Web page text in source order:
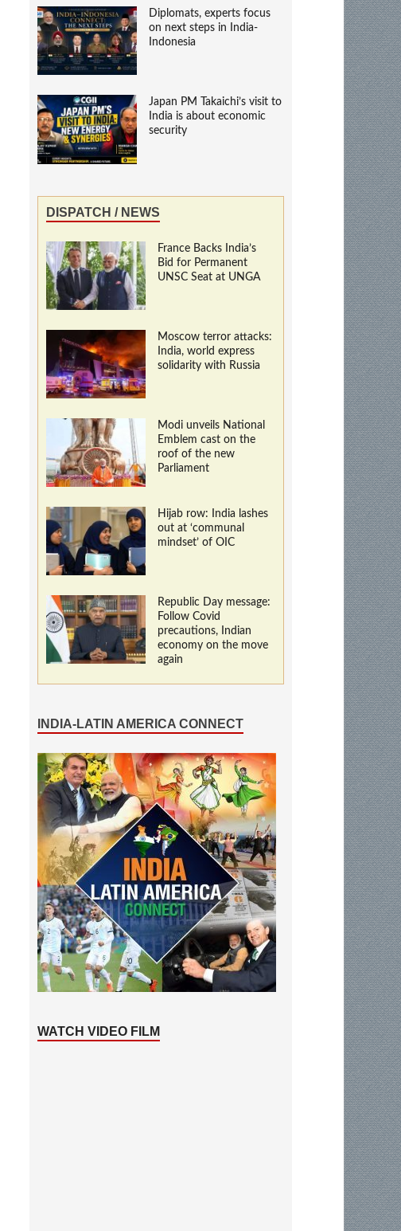
Diplomats, experts focus
on next steps in India-
Indonesia
Japan PM Takaichi’s visit to
India is about economic
security
DISPATCH / NEWS
France Backs India’s
Bid for Permanent
UNSC Seat at UNGA
Moscow terror attacks:
India, world express
solidarity with Russia
Modi unveils National
Emblem cast on the
roof of the new
Parliament
Hijab row: India lashes
out at ‘communal
mindset’ of OIC
Republic Day message:
Follow Covid
precautions, Indian
economy on the move
again
INDIA-LATIN AMERICA CONNECT
WATCH VIDEO FILM